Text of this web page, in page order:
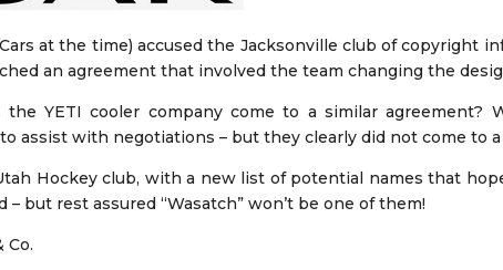
at the time) accused the Jacksonville club of copyright
an agreement that involved the team changing the
YETI cooler company come to a similar agreement?
assist with negotiations – but they clearly did not come to
Hockey club, with a new list of potential names that
but rest assured “Wasatch” won’t be one of them!
Co.